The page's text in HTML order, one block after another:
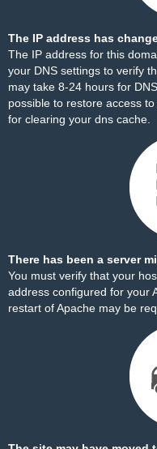
The IP address has
The IP address for this
your DNS settings to verify
may take 8-24 hours for
possible to restore access
for clearing your dns cache.
There has been a server
You must verify that your
address configured for your
restart of Apache may be